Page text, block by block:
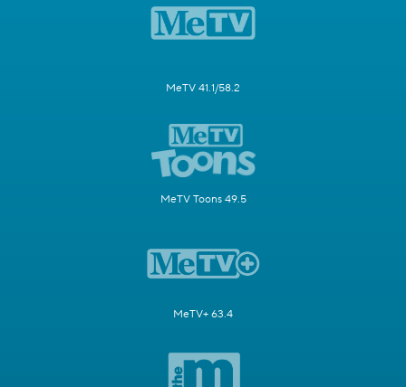
MeTV 41.1/58.2
MeTV Toons 49.5
MeTV+ 63.4